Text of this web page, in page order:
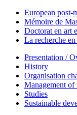
European post-
Mémoire de
Doctorat en art
La recherche en
Presentation /
History
Organisation
Management of
Studies
Sustainable